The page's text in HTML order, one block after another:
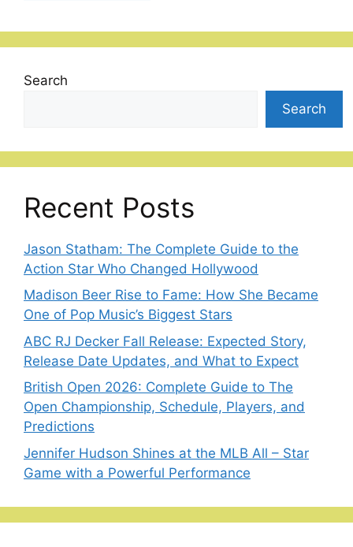
Search
Search
Recent Posts
Jason Statham: The Complete Guide to the
Action Star Who Changed Hollywood
Madison Beer Rise to Fame: How She Became
One of Pop Music’s Biggest Stars
ABC RJ Decker Fall Release: Expected Story,
Release Date Updates, and What to Expect
British Open 2026: Complete Guide to The
Open Championship, Schedule, Players, and
Predictions
Jennifer Hudson Shines at the MLB All – Star
Game with a Powerful Performance